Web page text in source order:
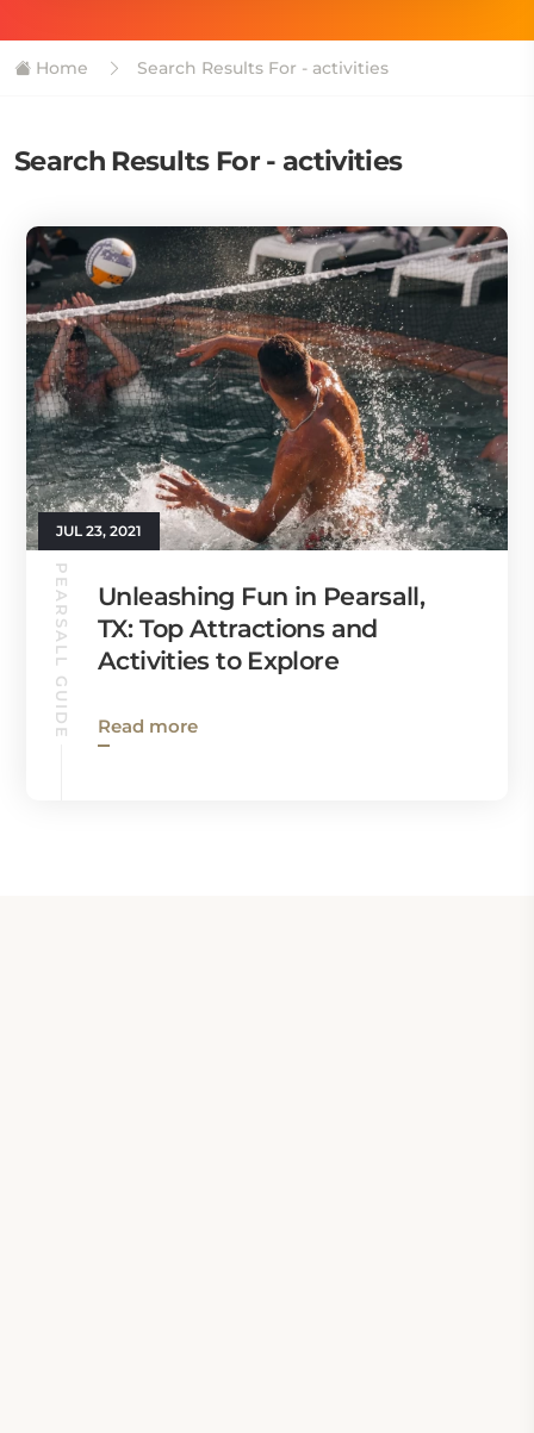
Home Search Results For - activities
Search Results For - activities
JUL 23, 2021
PEARSALL GUIDE
Unleashing Fun in Pearsall,
TX: Top Attractions and
Activities to Explore
Read more